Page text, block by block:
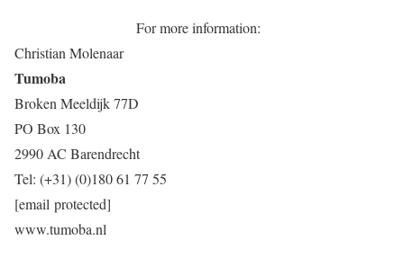
For more information:
Christian Molenaar
Tumoba
Broken Meeldijk 77D
PO Box 130
2990 AC Barendrecht
Tel: (+31) (0)180 61 77 55
[email protected]
www.tumoba.nl